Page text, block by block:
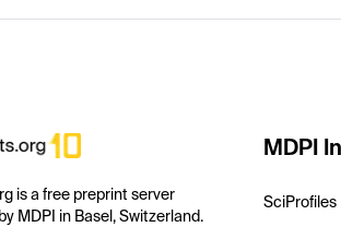
is a free preprint server
MDPI in Basel, Switzerland.
MDPI
SciProfiles